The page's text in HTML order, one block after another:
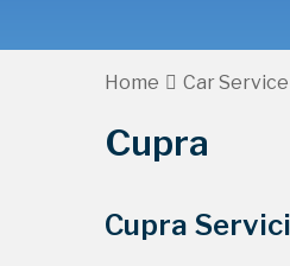
Home Car
Cupra
Cupra